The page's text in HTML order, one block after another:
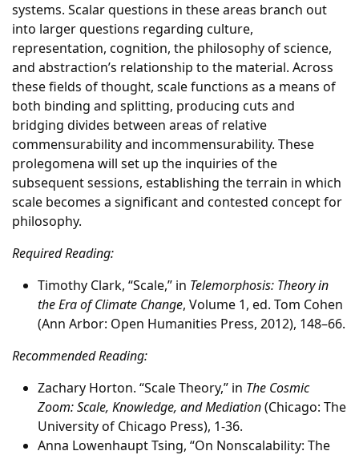
systems. Scalar questions in these areas branch out
into larger questions regarding culture,
representation, cognition, the philosophy of science,
and abstraction’s relationship to the material. Across
these fields of thought, scale functions as a means of
both binding and splitting, producing cuts and
bridging divides between areas of relative
commensurability and incommensurability. These
prolegomena will set up the inquiries of the
subsequent sessions, establishing the terrain in which
scale becomes a significant and contested concept for
philosophy.
Required Reading:
Timothy Clark, “Scale,” in Telemorphosis: Theory in
the Era of Climate Change, Volume 1, ed. Tom Cohen
(Ann Arbor: Open Humanities Press, 2012), 148–66.
Recommended Reading:
Zachary Horton. “Scale Theory,” in The Cosmic
Zoom: Scale, Knowledge, and Mediation(Chicago: The
University of Chicago Press), 1-36.
Anna Lowenhaupt Tsing, “On Nonscalability: The